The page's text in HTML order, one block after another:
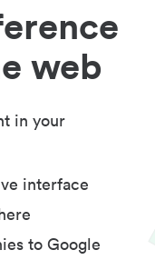
web
in your
interface
to Google